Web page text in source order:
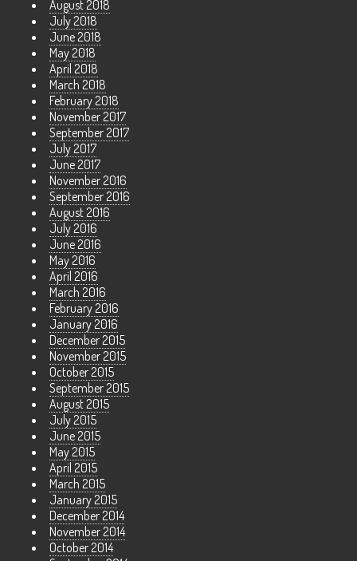
August 2018
July 2018
June 2018
May 2018
April 2018
March 2018
February 2018
November 2017
September 2017
July 2017
June 2017
November 2016
September 2016
August 2016
July 2016
June 2016
May 2016
April 2016
March 2016
February 2016
January 2016
December 2015
November 2015
October 2015
September 2015
August 2015
July 2015
June 2015
May 2015
April 2015
March 2015
January 2015
December 2014
November 2014
October 2014